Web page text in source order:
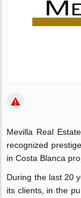
Mevilla Real
recognized
inCosta Blanca
During the last 20
its clients, in the